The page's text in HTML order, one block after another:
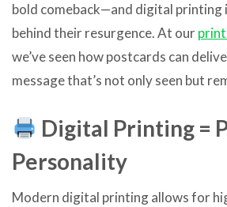
bold comeback—and digital printing
behind their resurgence. At our
we’ve seen how postcards can
message that’s not only seen but
Digital Printing =
Personality
Modern digital printing allows for